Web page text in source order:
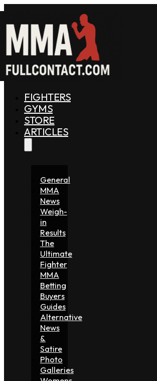
FIGHTERS
GYMS
STORE
ARTICLES
General
MMA
News
Weigh-
in
Results
The
Ultimate
Fighter
MMA
Betting
Buyers
Guides
Alternative
News
&
Satire
Photo
Galleries